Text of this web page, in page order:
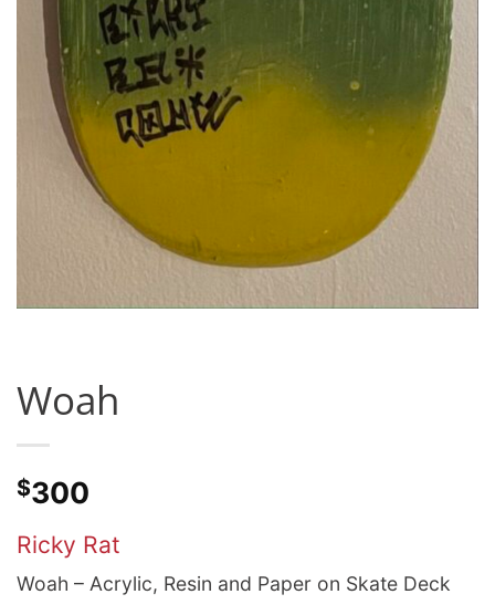
Woah
$300
Ricky Rat
Woah – Acrylic, Resin and Paper on Skate Deck